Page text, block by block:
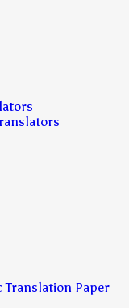
Translation Paper